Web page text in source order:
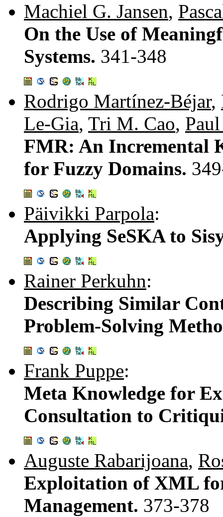
Machiel G. Jansen,
On the Use of
Systems. 341-348
Rodrigo Martínez-Béjar,
Le-Gia, Tri M. Cao,
FMR: An Incremental
for Fuzzy Domains.
Päivikki Parpola:
Applying SeSKA to
Rainer Perkuhn:
Describing Similar
Problem-Solving
Frank Puppe:
Meta Knowledge for
Consultation to
Auguste Rabarijoana,
Exploitation of XML
Management. 373-378